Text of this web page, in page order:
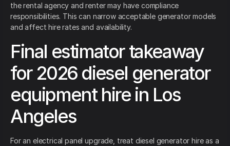
the rental agency and renter may have compliance
responsibilities. This can narrow acceptable generator models
and affect hire rates and availability.
Final estimator takeaway
for 2026 diesel generator
equipment hire in Los
Angeles
For an electrical panel upgrade, treat diesel generator hire as a